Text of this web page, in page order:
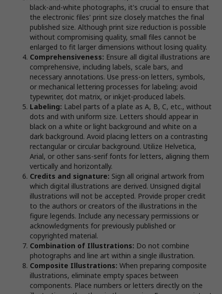
black-and-white photographs, it's crucial to ensure that
the electronic files' print size closely matches the final
published size. Although print size reduction is possible
without compromising quality, small files cannot be
enlarged to fit larger dimensions without losing quality.
Comprehensiveness: Ensure all digital illustrations are
comprehensive, including labels, scale bars, and
necessary annotations. Use press-on letters, symbols,
or mechanical lettering processes for labeling; avoid
typewriter, dot matrix, or inkjet-produced labels.
Labeling: Label parts of a plate as A, B, C, etc., without
dots and with uniform size. Letters should appear in
black on a white or light background and white on a
dark background. Avoid placing letters on a contrasting
rectangular or circular background. Utilize Helvetica,
Arial, or other sans-serif fonts for letters, aligning them
vertically and horizontally.
Credits and signature: Sign all original artwork from
which digital illustrations are derived. Unsigned digital
illustrations will not be accepted. Provide proper credit
to the authors or creators of the illustrations in the
figure legends. Include any necessary permissions or
acknowledgments for previously published or
copyrighted material.
Combination of Illustrations: Do not combine
photographs and line art within a single illustration.
Composite Illustrations: When preparing composite
illustrations, eliminate empty spaces between
components. Place numbers or letters directly on the